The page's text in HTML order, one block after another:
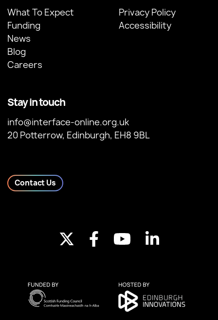
Stay in touch
info@interface-online.org.uk
20 Potterrow, Edinburgh, EH8 9BL
Contact Us
What To Expect
Funding
News
Blog
Careers
Privacy Policy
Accessibility